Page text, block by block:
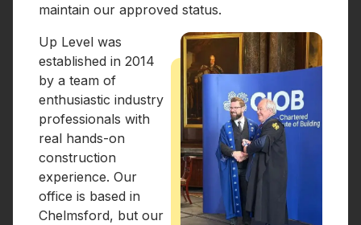
maintain our approved status.
Up Level was
established in 2014
by a team of
enthusiastic industry
professionals with
real hands-on
construction
experience. Our
office is based in
Chelmsford, but our